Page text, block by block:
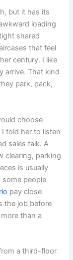
but it has its
loading
shared
that feel
century. I like
arrive. That kind
park, pack,
choose
told her to listen
sales talk. A
clearing, parking
is usually
some people
pay close
the job before
than a
a third-floor